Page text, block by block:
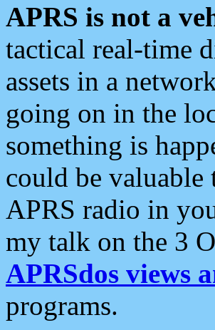
APRS is not a
tactical real-time
assets in a
going on in the
something is
could be
APRS radio in
my talk on the 3
APRSdos views
programs.